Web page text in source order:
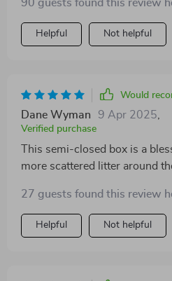
90 guests found this review
Helpful Not helpful
Would
Dane Wyman 9 Apr 2025
Verified purchase
This semi-closed box is a
more scattered litter around
27 guests found this review
Helpful Not helpful